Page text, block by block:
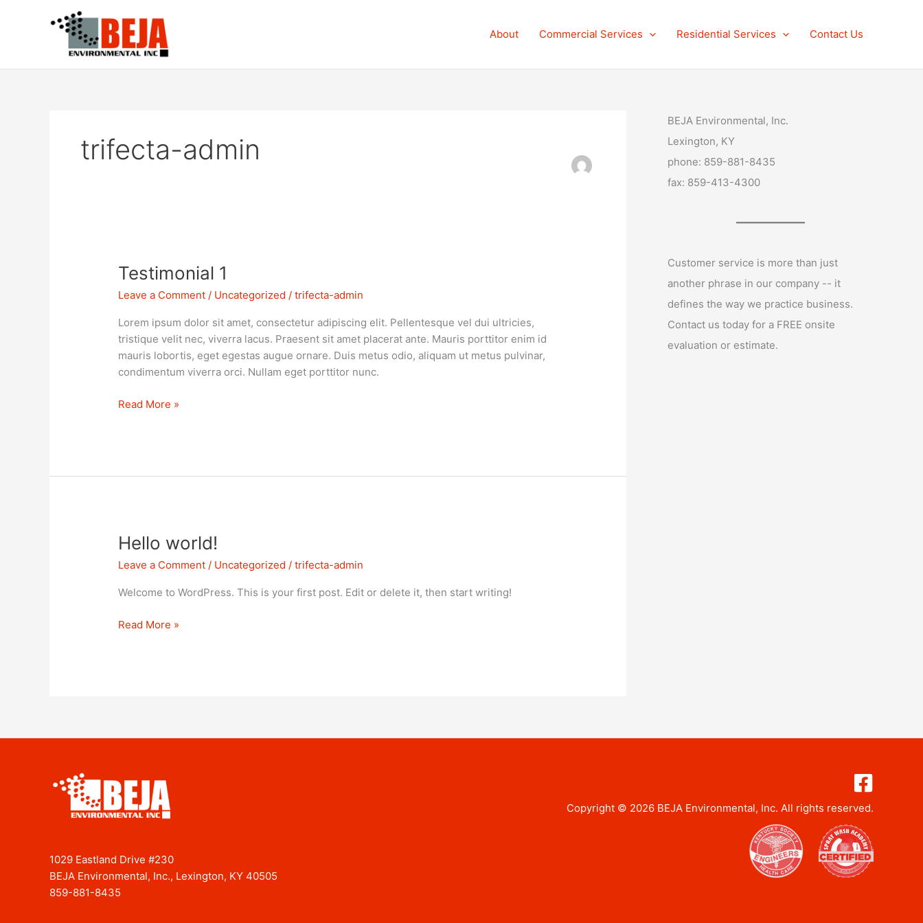
About Commercial Services Residential Services Contact Us
trifecta-admin
Testimonial 1
Leave a Comment / Uncategorized /trifecta-admin
Lorem ipsum dolor sit amet, consectetur adipiscing elit. Pellentesque vel dui ultricies,
tristique velit nec, viverra lacus. Praesent sit amet placerat ante. Mauris porttitor enim id
mauris lobortis, eget egestas augue ornare. Duis metus odio, aliquam ut metus pulvinar,
condimentum viverra orci. Nullam eget porttitor nunc.
Testimonial
Read More »
Hello world!
Leave a Comment / Uncategorized /trifecta-admin
Welcome to WordPress. This is your first post. Edit or delete it, then start writing!
Hello
Read More »
BEJA Environmental, Inc.
Lexington, KY
phone: 859-881-8435
fax: 859-413-4300
Customer service is more than just
another phrase in our company -- it
defines the way we practice business.
Contact us today for a FREE onsite
evaluation or estimate.
1029 Eastland Drive #230
BEJA Environmental, Inc., Lexington, KY 40505
859-881-8435
Copyright © 2026 BEJA Environmental, Inc. All rights reserved.